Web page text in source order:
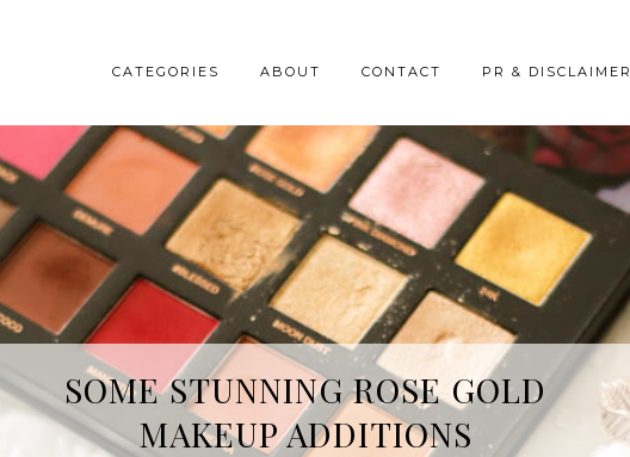
CATEGORIES ABOUT CONTACT PR & DISCLAIMER
SOME STUNNING ROSE GOLD
MAKEUP ADDITIONS
THREE SKINCARE ESSENTIALS FROM
YOPE